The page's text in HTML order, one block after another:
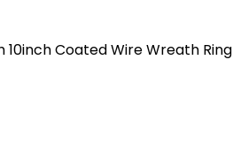
10inch Coated Wire Wreath Ring